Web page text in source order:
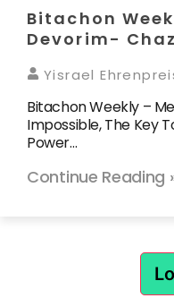
Bitachon
Devorim-
Yisrael
Bitachon Weekly –
Impossible, The Key
Power…
Continue Reading